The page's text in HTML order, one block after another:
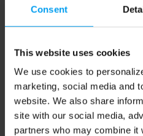
Consent
This website uses cookies
We use cookies to
marketing, social media and
website. We also share
site with our social media,
partners who may combine it